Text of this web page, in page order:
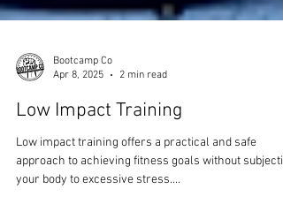
Bootcamp Co
Low Impact Training